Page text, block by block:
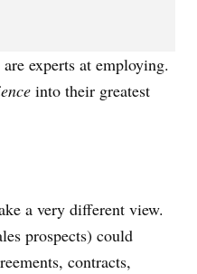
experts at employing.
into their greatest
a very different view.
prospects) could
contracts,